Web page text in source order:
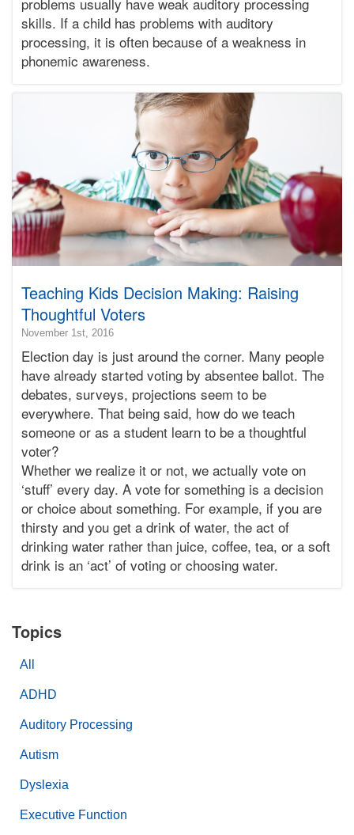
04T00:43:31-
08:00
Bonnie
Terry
Terry
Learning
Bonnie
Terry
skills. If a child has problems with auditory
processing, it is often because of a weakness in
phonemic awareness.
Teaching Kids Decision Making: Raising
Thoughtful Voters
November 1st, 20162018-
31T20:21:54-
07:00
2016-
11-
01T16:17:33-
07:00
Terry
Bonnie
Terry
Learning
Bonnie
Terry
Election day is just around the corner. Many people
have already started voting by absentee ballot. The
debates, surveys, projections seem to be
everywhere. That being said, how do we teach
someone or as a student learn to be a thoughtful
voter?
Whether we realize it or not, we actually vote on
‘stuff’ every day. A vote for something is a decision
or choice about something. For example, if you are
thirsty and you get a drink of water, the act of
drinking water rather than juice, coffee, tea, or a soft
drink is an ‘act’ of voting or choosing water.
Topics
All
ADHD
Auditory Processing
Autism
Dyslexia
Executive Function